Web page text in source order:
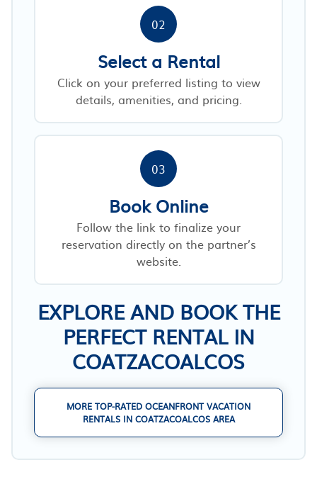
02
Select a Rental
Click on your preferred listing to view
details, amenities, and pricing.
03
Book Online
Follow the link to finalize your
reservation directly on the partner’s
website.
EXPLORE AND BOOK THE
PERFECT RENTAL IN
COATZACOALCOS
MORE TOP-RATED OCEANFRONT VACATION
RENTALS IN COATZACOALCOS AREA